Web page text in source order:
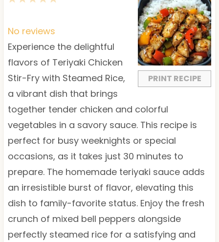
PRINT RECIPE
a
r
s
t
a
r
s
t
a
r
s
t
a
r
s
t
a
r
No reviews
Experience the delightful
flavors of Teriyaki Chicken
Stir-Fry with Steamed Rice,
a vibrant dish that brings
together tender chicken and colorful
vegetables in a savory sauce. This recipe is
perfect for busy weeknights or special
occasions, as it takes just 30 minutes to
prepare. The homemade teriyaki sauce adds
an irresistible burst of flavor, elevating this
dish to family-favorite status. Enjoy the fresh
crunch of mixed bell peppers alongside
perfectly steamed rice for a satisfying and